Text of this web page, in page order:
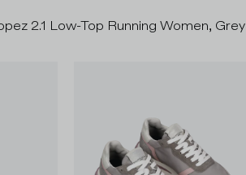
2.1 Low-Top Running Women, Grey